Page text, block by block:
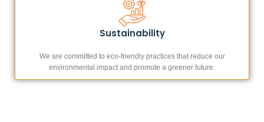
Sustainability
We are committed to eco-friendly practices that reduce our
environmental impact and promote a greener future.